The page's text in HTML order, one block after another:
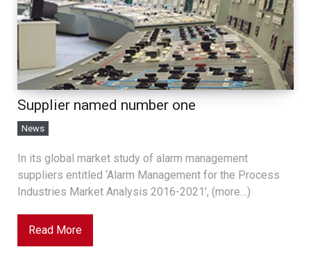
Supplier named number one
News
In its global market study of alarm management
suppliers entitled ‘Alarm Management for the Process
Industries Market Analysis 2016-2021’, (more…)
Read More